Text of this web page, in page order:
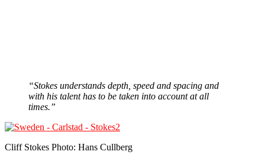
“Stokes understands depth, speed and spacing and
with his talent has to be taken into account at all
times.”
Cliff Stokes Photo: Hans Cullberg